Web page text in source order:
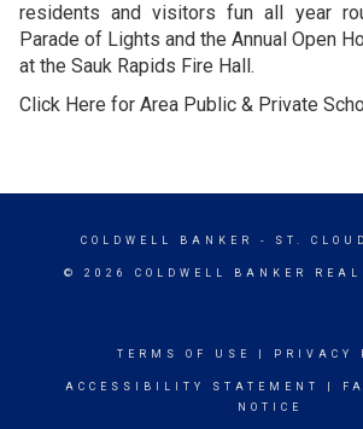
residents and visitors fun all year
Parade of Lights and the Annual Open
at the Sauk Rapids Fire Hall.
Click Here for Area Public & Private
COLDWELL BANKER - ST.
© 2026 COLDWELL BANKER REAL
TERMS OF USE PRIVACY
ACCESSIBILITY STATEMENT
NOTICE